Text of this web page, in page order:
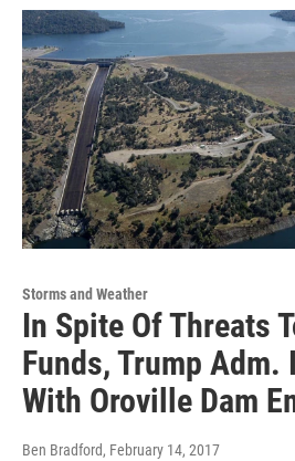
Storms and Weather
In Spite Of Threats
Funds, Trump Adm.
With Oroville Dam
Ben Bradford, February 14, 2017